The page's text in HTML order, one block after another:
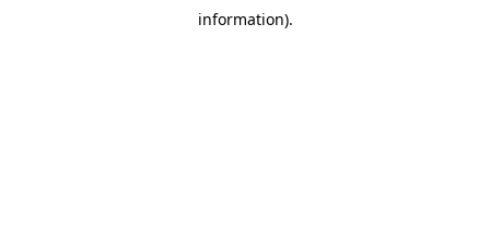
information).